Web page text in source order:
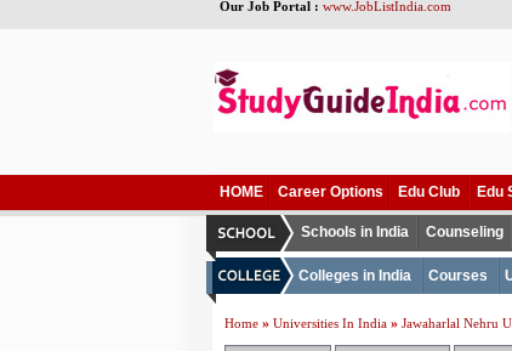
Our Job Portal : www.JobListIndia.com
HOME Career Options Edu Club Edu
Schools in India Counseling
Colleges in India Courses
Home» Universities In India » Jawaharlal Nehru